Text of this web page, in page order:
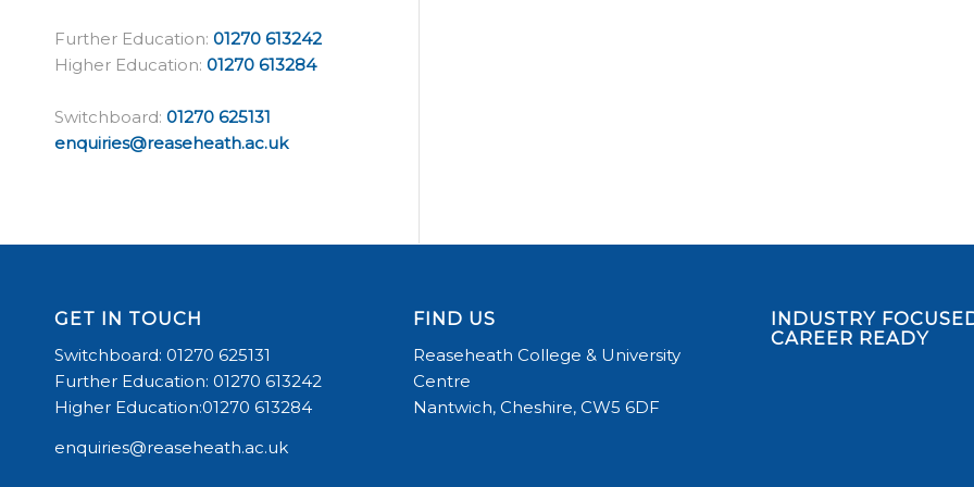
Further Education: 01270 613242
Higher Education: 01270 613284
Switchboard: 01270 625131
enquiries@reaseheath.ac.uk
GET IN TOUCH
Switchboard: 01270 625131
Further Education: 01270 613242
Higher Education:01270 613284
enquiries@reaseheath.ac.uk
FIND US
Reaseheath College & University
Centre
Nantwich, Cheshire, CW5 6DF
INDUSTRY
CAREER READY